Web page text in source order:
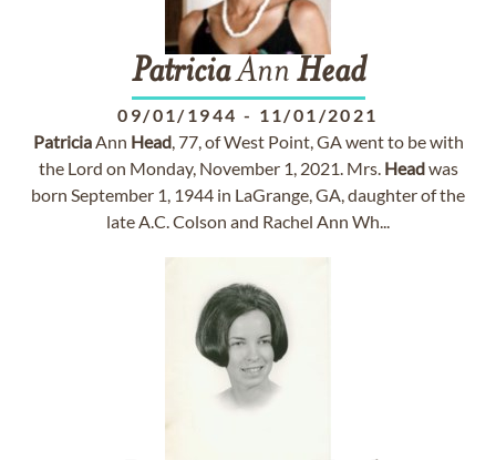
PatriciaAnn Head
09/01/1944 - 11/01/2021
PatriciaAnn Head, 77, of West Point, GA went to be with
the Lord on Monday, November 1, 2021. Mrs. Headwas
born September 1, 1944 in LaGrange, GA, daughter of the
late A.C. Colson and Rachel Ann Wh...